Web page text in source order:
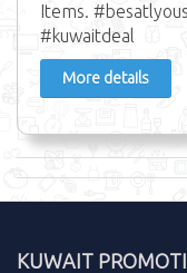
Items.
#kuwaitdeal
More details
KUWAIT